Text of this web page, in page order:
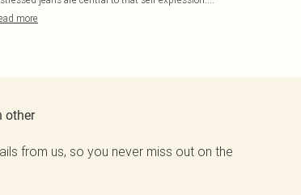
more
other
from us, so you never miss out on the